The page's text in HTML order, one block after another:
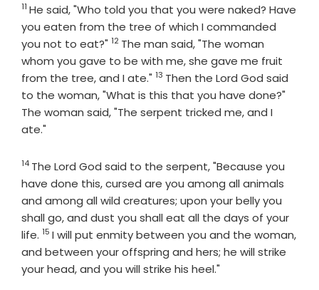
Verse
11 He said, "Who told you that you were naked? Have
you eaten from the tree of which I commanded
you not to eat?" Verse
12 The man said, "The woman
whom you gave to be with me, she gave me fruit
from the tree, and I ate." Verse
13 Then the Lord God said
to the woman, "What is this that you have done?"
The woman said, "The serpent tricked me, and I
ate."
Verse
14 The Lord God said to the serpent, "Because you
have done this, cursed are you among all animals
and among all wild creatures; upon your belly you
shall go, and dust you shall eat all the days of your
life. Verse
15 I will put enmity between you and the woman,
and between your offspring and hers; he will strike
your head, and you will strike his heel."